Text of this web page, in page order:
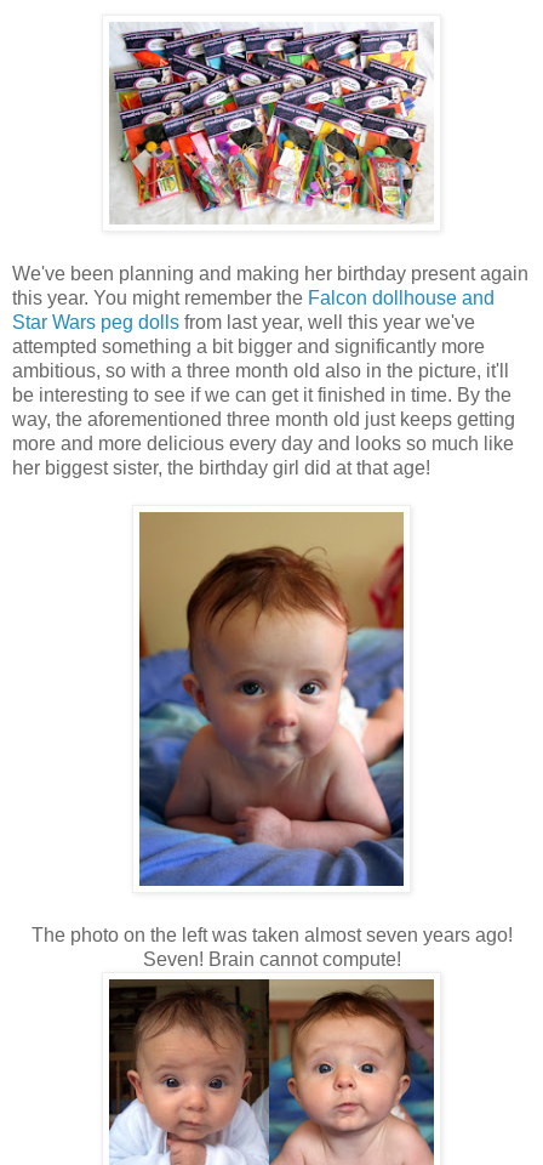
We've been planning and making her birthday present again
this year. You might remember the Falcon dollhouse and
Star Wars peg dolls from last year, well this year we've
attempted something a bit bigger and significantly more
ambitious, so with a three month old also in the picture, it'll
be interesting to see if we can get it finished in time. By the
way, the aforementioned three month old just keeps getting
more and more delicious every day and looks so much like
her biggest sister, the birthday girl did at that age!
The photo on the left was taken almost seven years ago!
Seven! Brain cannot compute!